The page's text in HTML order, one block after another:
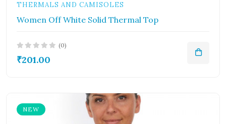
THERMALS AND CAMISOLES
Women Off White Solid Thermal Top
(0)
₹201.00
NEW